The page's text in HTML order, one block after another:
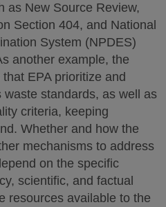
as New Source Review,
Section 404, and National
System (NPDES)
another example, the
EPA prioritize and
standards, as well as
criteria, keeping
Whether and how the
mechanisms to address
on the specific
scientific, and factual
resources available to the